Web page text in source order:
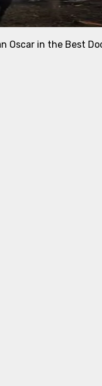
Oscar in the Best